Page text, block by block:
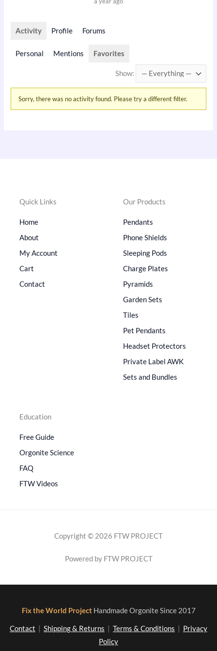
Activity Profile Forums
Personal Mentions Favorites
Show:
Sorry, there was no activity found. Please try a different filter.
Quick Links
Home
About
My Account
Cart
Contact
Our Products
Pendants
Phone Shields
Sleeping Pods
Charge Plates
Pyramids
Garden Sets
Tiles
Pet Pendants
Headset Protectors
Private Label AWK
Sets and Bundles
Education
Free Guide
Orgonite Science
FAQ
FTW Videos
Copyright © 2026 FTW PROJECT
Powered by FTW PROJECT
Fix the World Project Handmade Orgonite Since 2017
Contact Shipping & Returns Terms & Conditions
Privacy
Policy